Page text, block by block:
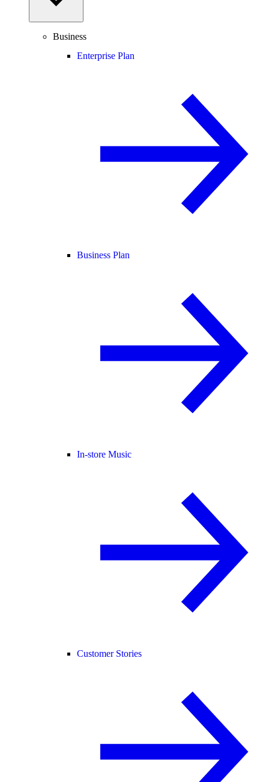
Business
Enterprise Plan
Business Plan
In-store Music
Customer Stories